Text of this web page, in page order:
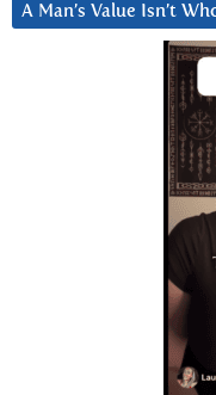
A Man’s Value Isn’t